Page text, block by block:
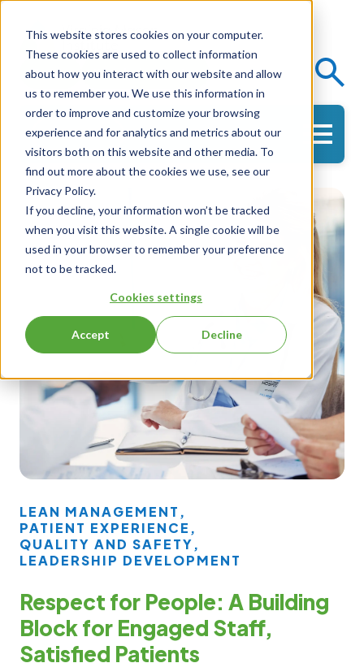
This website stores cookies on your computer.
These cookies are used to collect information
about how you interact with our website and allow
us to remember you. We use this information in
order to improve and customize your browsing
experience and for analytics and metrics about our
visitors both on this website and other media. To
find out more about the cookies we use, see our
Privacy Policy.
If you decline, your information won’t be tracked
when you visit this website. A single cookie will be
used in your browser to remember your preference
not to be tracked.
Cookies settings
Accept Decline
Events Knowledge Center
Get in Touch
LEAN MANAGEMENT ,
PATIENT EXPERIENCE ,
QUALITY AND SAFETY,
LEADERSHIP DEVELOPMENT
Respect for People: A Building
Block for Engaged Staff,
Satisfied Patients